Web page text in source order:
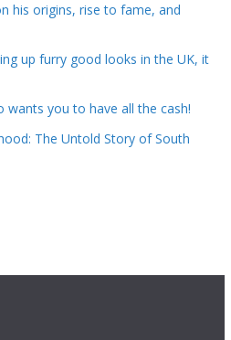
his origins, rise to fame, and
up furry good looks in the UK, it
wants you to have all the cash!
The Untold Story of South